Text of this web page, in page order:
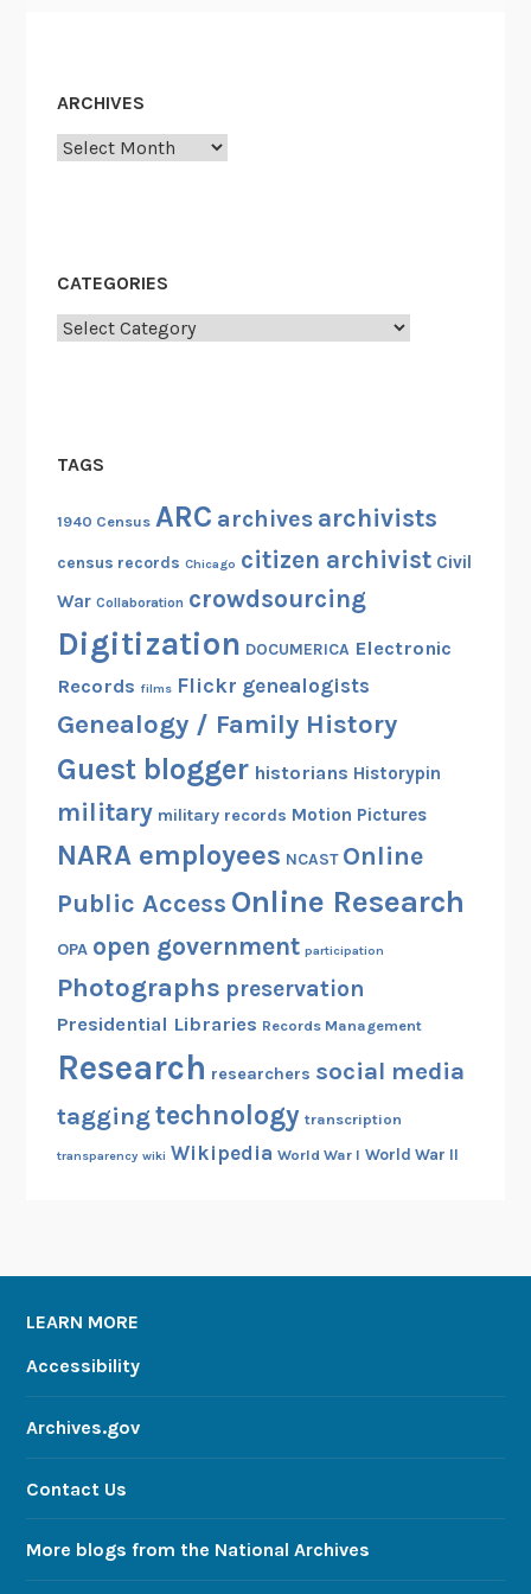
t
i
r
c
i
v
ARCHIVES
Archives
CATEGORIES
Categories
TAGS
1940 Census ARC archives archivists
census records Chicago citizen archivist Civil
War Collaboration crowdsourcing
Digitization DOCUMERICA Electronic
Records films Flickr genealogists
Genealogy / Family History
Guest blogger historians Historypin
military military records Motion Pictures
NARA employees NCAST Online
Public Access Online Research
OPA open government participation
Photographs preservation
Presidential Libraries Records Management
Research researchers social media
taggingtechnology transcription
transparency wiki Wikipedia World War I World War II
LEARN MORE
Accessibility
Archives.gov
Contact Us
More blogs from the National Archives